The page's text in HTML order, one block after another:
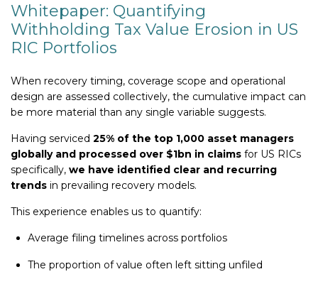
Whitepaper: Quantifying
Withholding Tax Value Erosion in US
RIC Portfolios
When recovery timing, coverage scope and operational
design are assessed collectively, the cumulative impact can
be more material than any single variable suggests.
Having serviced 25% of the top 1,000 asset managers
globally and processed over $1bn in claims for US RICs
specifically, we have identified clear and recurring
trends in prevailing recovery models.
This experience enables us to quantify:
Average filing timelines across portfolios
The proportion of value often left sitting unfiled